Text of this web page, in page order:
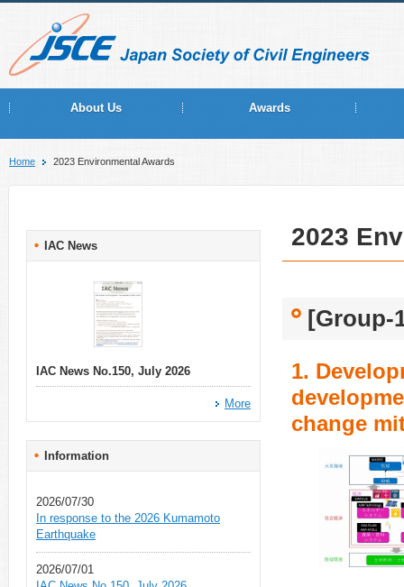
About Us Awards
Home 2023 Environmental Awards
2023
[Group-
1.
change
IAC News
IAC News No.150, July 2026
More
Information
2026/07/30
In response to the 2026 Kumamoto
Earthquake
2026/07/01